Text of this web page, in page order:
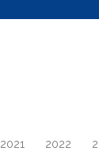
2021 2022